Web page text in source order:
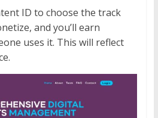
ID to choose the track
and you’ll earn
uses it. This will reflect